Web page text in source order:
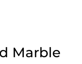
Marble